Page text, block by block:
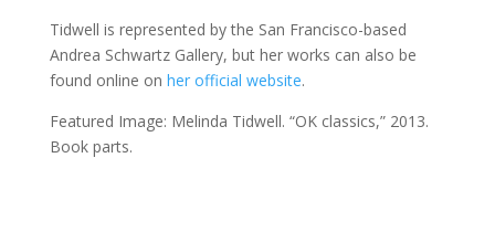
Tidwell is represented by the San Francisco-based
Andrea Schwartz Gallery, but her works can also be
found online on her official website.
Featured Image: Melinda Tidwell. “OK classics,” 2013.
Book parts.